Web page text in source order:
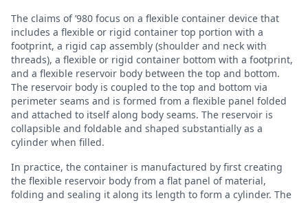
The claims of ’980 focus on a flexible container device that
includes a flexible or rigid container top portion with a
footprint, a rigid cap assembly (shoulder and neck with
threads), a flexible or rigid container bottom with a footprint,
and a flexible reservoir body between the top and bottom.
The reservoir body is coupled to the top and bottom via
perimeter seams and is formed from a flexible panel folded
and attached to itself along body seams. The reservoir is
collapsible and foldable and shaped substantially as a
cylinder when filled.
In practice, the container is manufactured by first creating
the flexible reservoir body from a flat panel of material,
folding and sealing it along its length to form a cylinder. The